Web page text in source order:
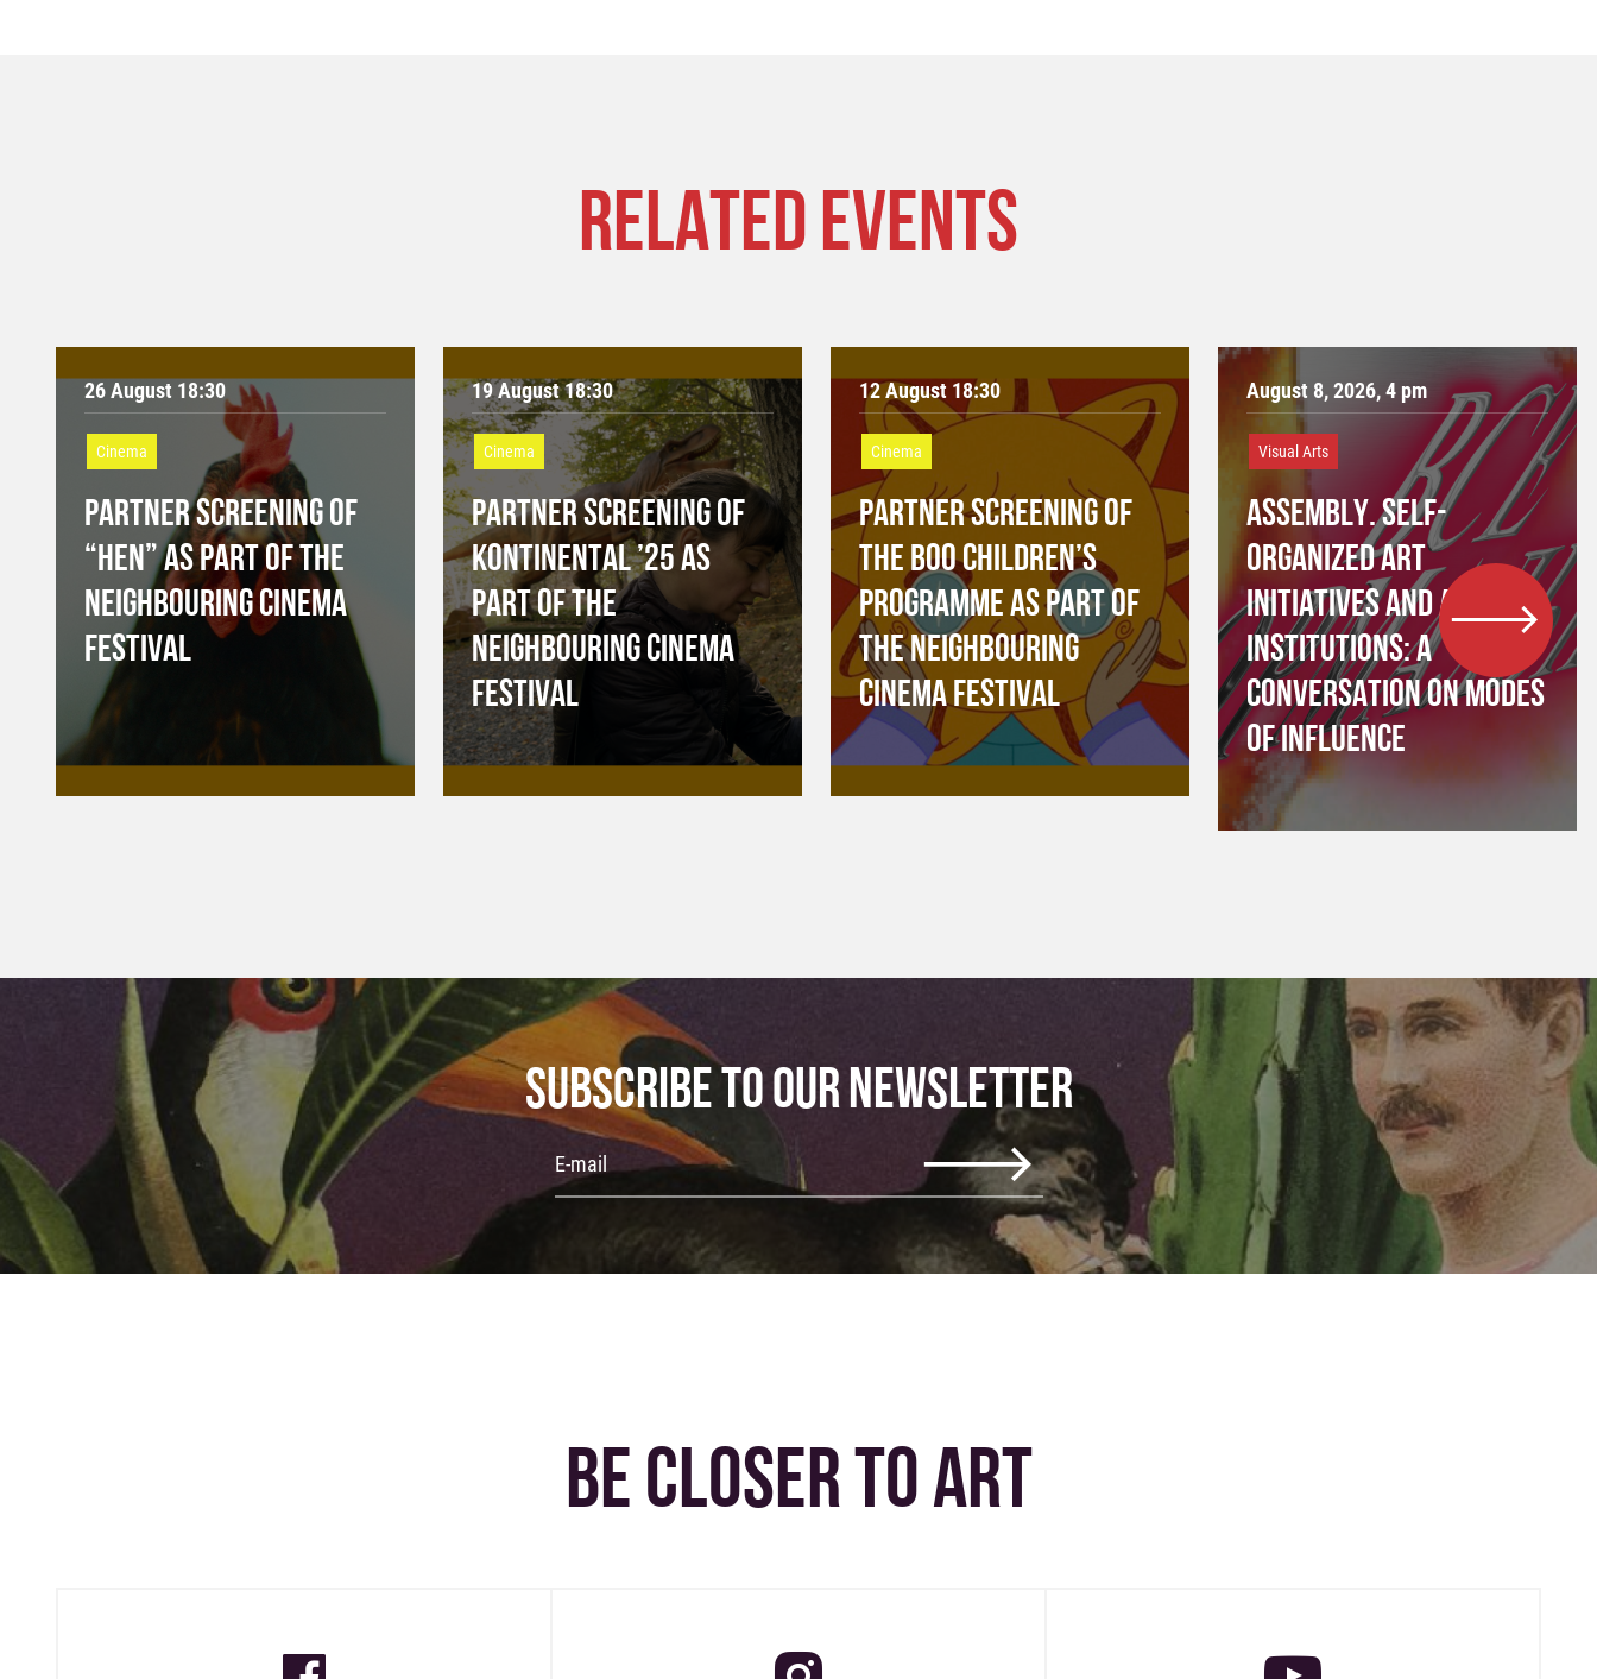
RELATED EVENTS
26 August 18:30
Cinema
PARTNER SCREENING OF
“HEN” AS PART OF THE
NEIGHBOURING CINEMA
FESTIVAL
19 August 18:30
Cinema
PARTNER SCREENING OF
KONTINENTAL ’25 AS
PART OF THE
NEIGHBOURING CINEMA
FESTIVAL
12 August 18:30
Cinema
PARTNER SCREENING OF
THE BOO CHILDREN’S
PROGRAMME AS PART OF
THE NEIGHBOURING
CINEMA FESTIVAL
August 8, 2026, 4 pm
Visual Arts
ASSEMBLY. SELF-
ORGANIZED ART
INITIATIVES AND ART
INSTITUTIONS: A
CONVERSATION ON MODES
OF INFLUENCE
SUBSCRIBE TO OUR NEWSLETTER
BE CLOSER TO ART